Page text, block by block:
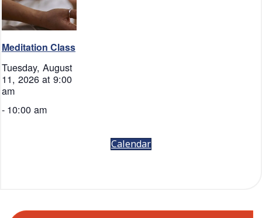
Meditation Class
Tuesday, August
11, 2026 at 9:00
am
- 10:00 am
Calendar